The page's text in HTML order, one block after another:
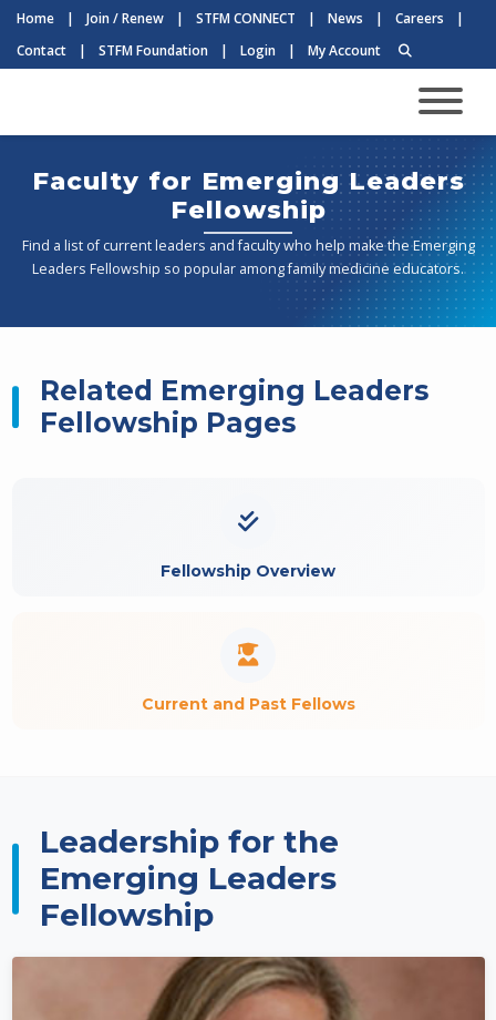
Home | Join / Renew | STFM CONNECT | News | Careers
|
Contact
| STFM Foundation | Login | My Account
Faculty for Emerging Leaders
Fellowship
Find a list of current leaders and faculty who help make the Emerging
Leaders Fellowship so popular among family medicine educators.
Related Emerging Leaders
Fellowship Pages
Fellowship Overview
Current and Past Fellows
Leadership for the
Emerging Leaders
Fellowship